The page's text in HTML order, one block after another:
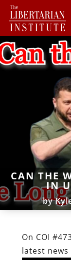
CAN THE
IN
by
On COI
latest